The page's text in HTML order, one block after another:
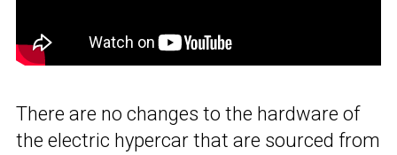
There are no changes to the hardware of
the electric hypercar that are sourced from